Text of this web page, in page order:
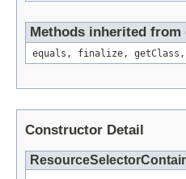
Methods inherited from
equals, finalize,
Constructor Detail